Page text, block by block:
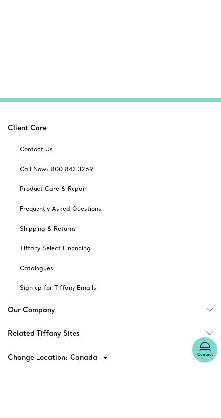
Contact
Client Care
Contact Us
Call Now: 800 843 3269
Product Care & Repair
Frequently Asked Questions
Shipping & Returns
Tiffany Select Financing
Catalogues
Sign up for Tiffany Emails
Our Company
Related Tiffany Sites
Change Location: Canada